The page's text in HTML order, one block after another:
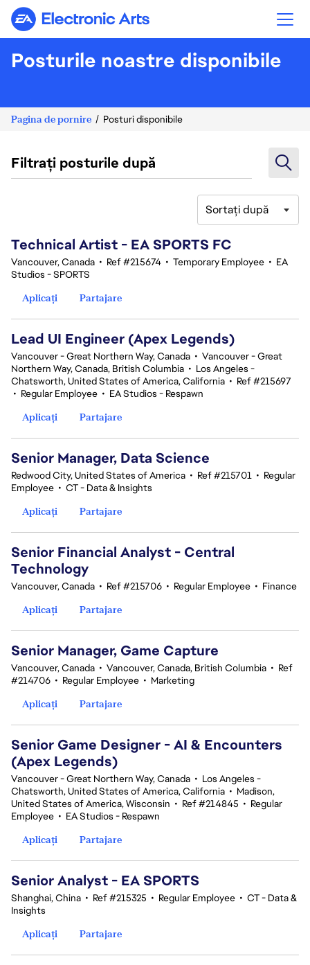
Electronic Arts
Posturile noastre disponibile
Pagina de pornire Posturi disponibile
Filtrați posturile după
Sortați după
Technical Artist - EA SPORTS FC
Vancouver, Canada • Ref #215674 • Temporary Employee • EA
Studios - SPORTS
Aplicați
Partajare
Lead UI Engineer (Apex Legends)
Vancouver - Great Northern Way, Canada • Vancouver - Great
Northern Way, Canada, British Columbia • Los Angeles -
Chatsworth, United States of America, California • Ref #215697
• Regular Employee • EA Studios - Respawn
Aplicați
Partajare
Senior Manager, Data Science
Redwood City, United States of America • Ref #215701 • Regular
Employee • CT - Data & Insights
Aplicați
Partajare
Senior Financial Analyst - Central
Technology
Vancouver, Canada • Ref #215706 • Regular Employee • Finance
Aplicați
Partajare
Senior Manager, Game Capture
Vancouver, Canada • Vancouver, Canada, British Columbia • Ref
#214706 • Regular Employee • Marketing
Aplicați
Partajare
Senior Game Designer - AI & Encounters
(Apex Legends)
Vancouver - Great Northern Way, Canada • Los Angeles -
Chatsworth, United States of America, California • Madison,
United States of America, Wisconsin • Ref #214845 • Regular
Employee • EA Studios - Respawn
Aplicați
Partajare
Senior Analyst - EA SPORTS
Shanghai, China • Ref #215325 • Regular Employee • CT - Data &
Insights
Aplicați
Partajare